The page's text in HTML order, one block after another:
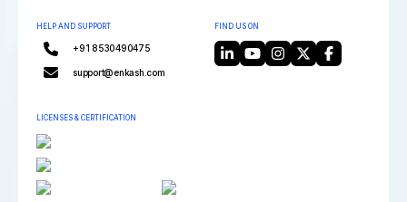
HELP AND SUPPORT
+91 8530490475
support@enkash.com
FIND US ON
LICENSES & CERTIFICATION